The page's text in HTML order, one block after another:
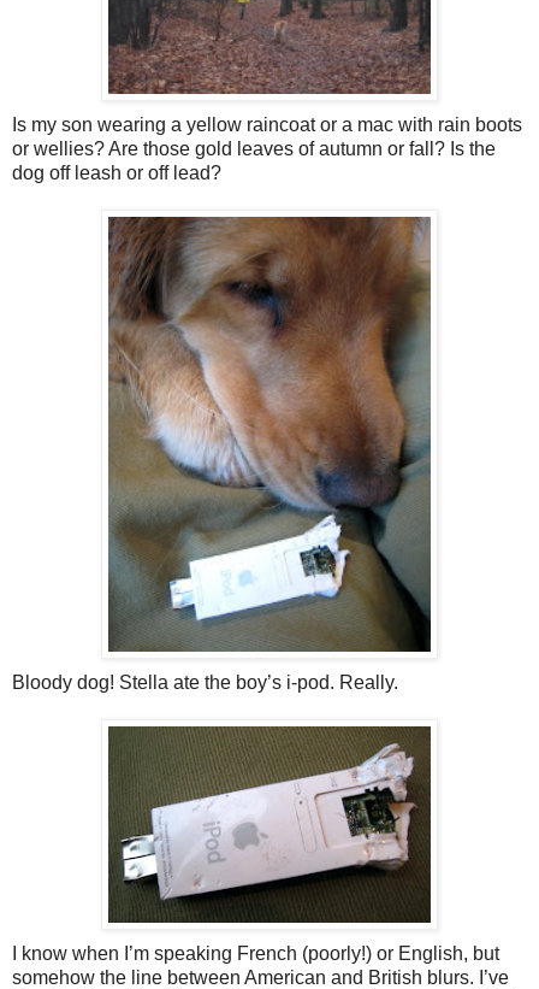
Is my son wearing a yellow raincoat or a mac with rain boots
or wellies? Are those gold leaves of autumn or fall? Is the
dog off leash or off lead?
Bloody dog! Stella ate the boy’s i-pod. Really.
I know when I’m speaking French (poorly!) or English, but
somehow the line between American and British blurs. I’ve